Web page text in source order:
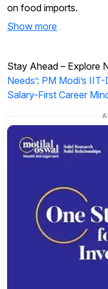
on food imports.
Show more
Stay Ahead – Explore
Needs’: PM Modi’s
Salary-First Career